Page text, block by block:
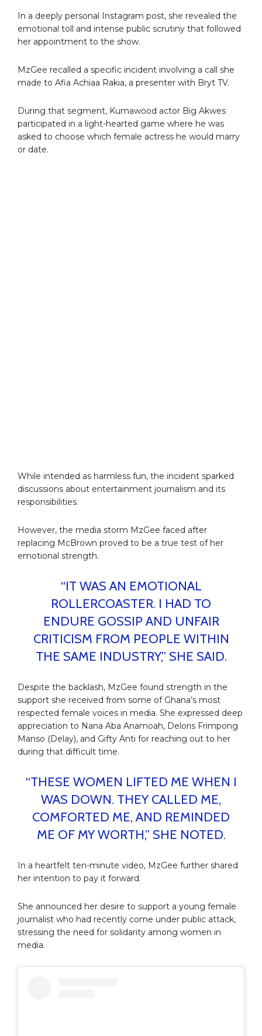
In a deeply personal Instagram post, she revealed the
emotional toll and intense public scrutiny that followed
her appointment to the show.
MzGee recalled a specific incident involving a call she
made to Afia Achiaa Rakia, a presenter with Bryt TV.
During that segment, Kumawood actor Big Akwes
participated in a light-hearted game where he was
asked to choose which female actress he would marry
or date.
While intended as harmless fun, the incident sparked
discussions about entertainment journalism and its
responsibilities.
However, the media storm MzGee faced after
replacing McBrown proved to be a true test of her
emotional strength.
“IT WAS AN EMOTIONAL
ROLLERCOASTER. I HAD TO
ENDURE GOSSIP AND UNFAIR
CRITICISM FROM PEOPLE WITHIN
THE SAME INDUSTRY,” SHE SAID.
Despite the backlash, MzGee found strength in the
support she received from some of Ghana’s most
respected female voices in media. She expressed deep
appreciation to Nana Aba Anamoah, Deloris Frimpong
Manso (Delay), and Gifty Anti for reaching out to her
during that difficult time.
“THESE WOMEN LIFTED ME WHEN I
WAS DOWN. THEY CALLED ME,
COMFORTED ME, AND REMINDED
ME OF MY WORTH,” SHE NOTED.
In a heartfelt ten-minute video, MzGee further shared
her intention to pay it forward.
She announced her desire to support a young female
journalist who had recently come under public attack,
stressing the need for solidarity among women in
media.